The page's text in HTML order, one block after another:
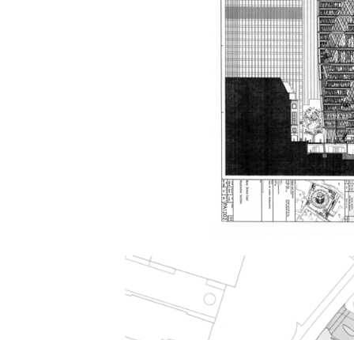
Save this picture!